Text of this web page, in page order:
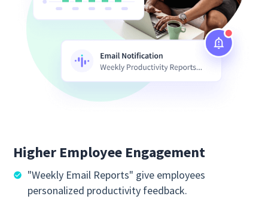
Higher Employee Engagement
"Weekly Email Reports" give employees
personalized productivity feedback.